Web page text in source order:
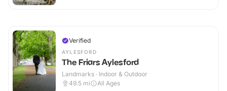
Verified
AYLESFORD
The Friars Aylesford
Landmarks · Indoor & Outdoor
49.5 mi All Ages